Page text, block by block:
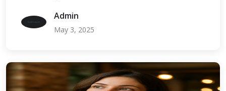
Admin
May 3, 2025